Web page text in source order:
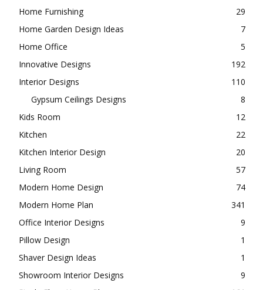
Home Furnishing
29
Home Garden Design Ideas
7
Home Office
5
Innovative Designs
192
Interior Designs
110
Gypsum Ceilings Designs
8
Kids Room
12
Kitchen
22
Kitchen Interior Design
20
Living Room
57
Modern Home Design
74
Modern Home Plan
341
Office Interior Designs
9
Pillow Design
1
Shaver Design Ideas
1
Showroom Interior Designs
9